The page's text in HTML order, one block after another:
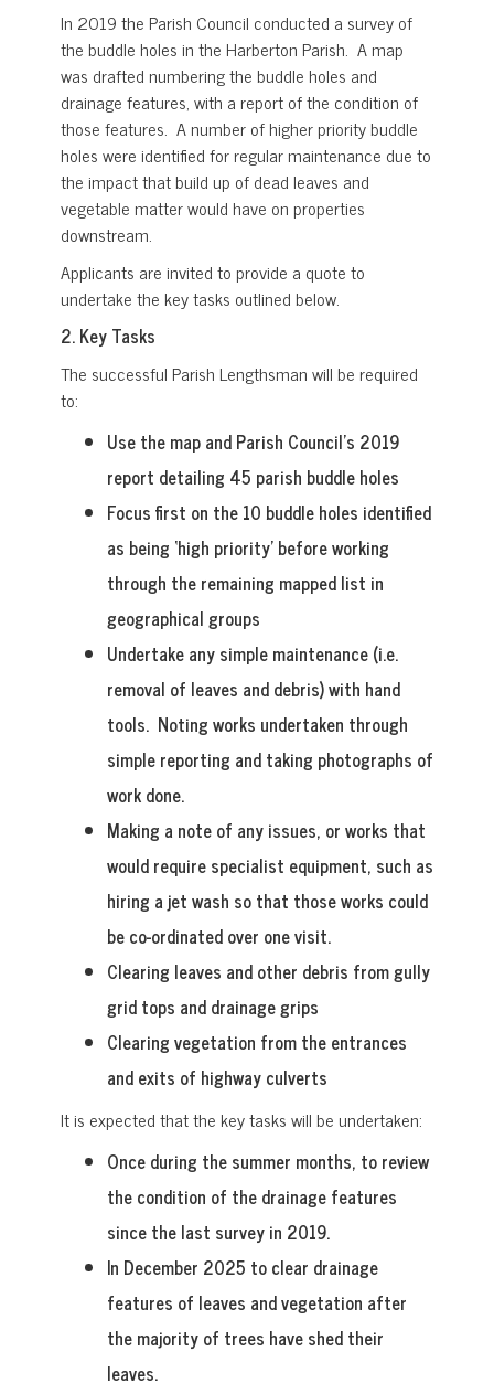
In 2019 the Parish Council conducted a survey of
the buddle holes in the Harberton Parish. A map
was drafted numbering the buddle holes and
drainage features, with a report of the condition of
those features. A number of higher priority buddle
holes were identified for regular maintenance due to
the impact that build up of dead leaves and
vegetable matter would have on properties
downstream.
Applicants are invited to provide a quote to
undertake the key tasks outlined below.
2.Key Tasks
The successful Parish Lengthsman will be required
to:
Use the map and Parish Council’s 2019
report detailing 45 parish buddle holes
Focus first on the 10 buddle holes identified
as being ‘high priority’ before working
through the remaining mapped list in
geographical groups
Undertake any simple maintenance (i.e.
removal of leaves and debris) with hand
tools. Noting works undertaken through
simple reporting and taking photographs of
work done.
Making a note of any issues, or works that
would require specialist equipment, such as
hiring a jet wash so that those works could
be co-ordinated over one visit.
Clearing leaves and other debris from gully
grid tops and drainage grips
Clearing vegetation from the entrances
and exits of highway culverts
It is expected that the key tasks will be undertaken:
Once during the summer months, to review
the condition of the drainage features
since the last survey in 2019.
In December 2025 to clear drainage
features of leaves and vegetation after
the majority of trees have shed their
leaves.